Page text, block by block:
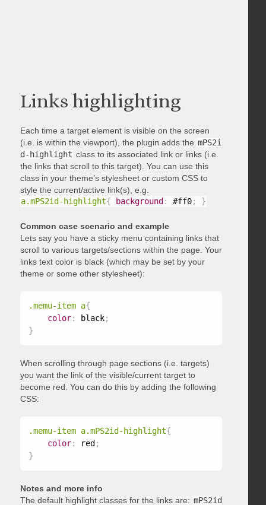
Links highlighting
Each time a target element is visible on the screen
(i.e. is within the viewport), the plugin adds the mPS2i
d-highlight class to its associated link or links (i.e.
the links that scroll to this target). You can use this
class in your theme’s stylesheet or custom CSS to
style the current/active link(s), e.g.
a.mPS2id-highlight{ background : #ff0; }
Common case scenario and example
Lets say you have a sticky menu containing links that
scroll to various targets/sections within the page. Your
links text color is black (which may be set by your
theme or some other stylesheet):
.memu-item a{
color: black;
}
When scrolling through page sections (i.e. targets)
you want the link of the visible/current target to
become red. You can do this by adding the following
CSS:
.memu-item a.mPS2id-highlight{
color: red ;
}
Notes and more info
The default highlight classes for the links are: mPS2id